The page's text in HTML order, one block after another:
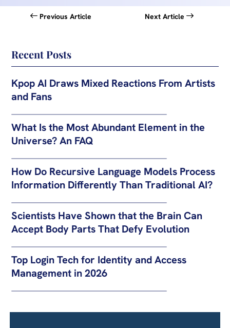
Previous Article Next Article
Recent Posts
Kpop AI Draws Mixed Reactions From Artists
and Fans
What Is the Most Abundant Element in the
Universe? An FAQ
How Do Recursive Language Models Process
Information Differently Than Traditional AI?
Scientists Have Shown that the Brain Can
Accept Body Parts That Defy Evolution
Top Login Tech for Identity and Access
Management in 2026